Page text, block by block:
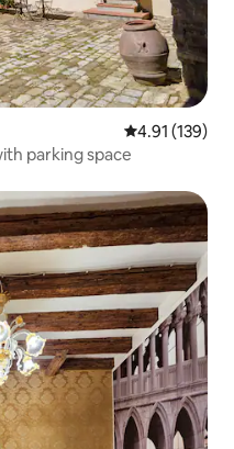
4.91 out of 5
4.91 (139)
parking space